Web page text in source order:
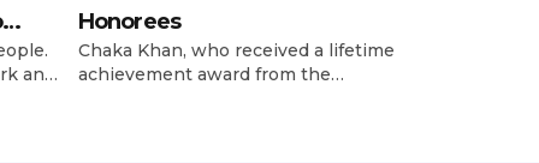
and
Honorees
Chaka Khan, who received a lifetime
achievement award from the